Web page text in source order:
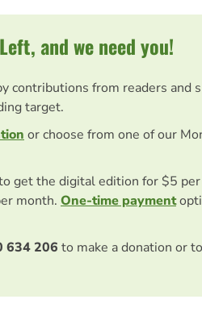
and we need you!
contributions from readers and
target.
or choose from one of our
get the digital edition for $5
month. One-time payment
634 206 to make a donation or